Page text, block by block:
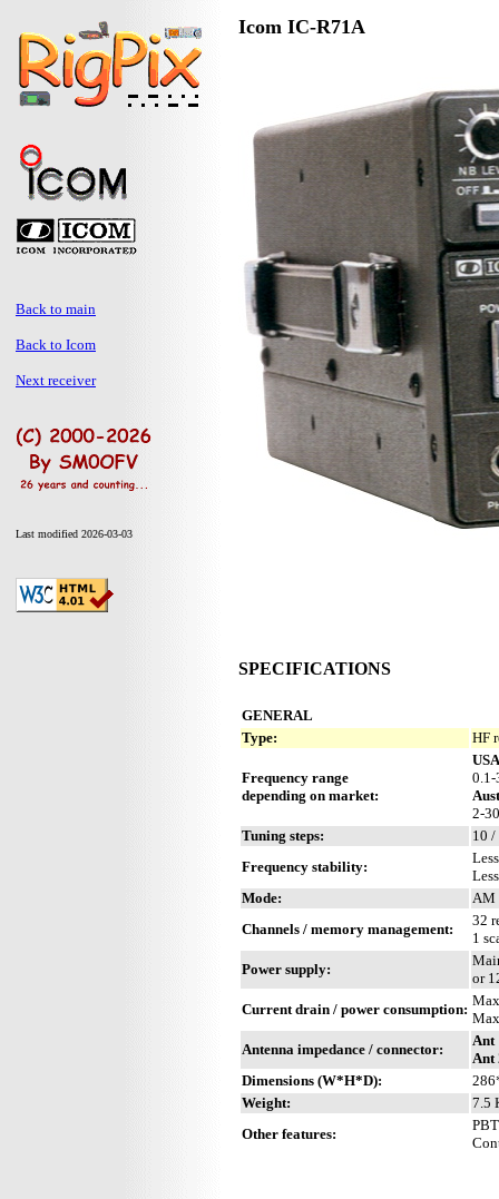
Back to main
Back to Icom
Next receiver
Last modified 2026-03-03
Icom IC-R71A
SPECIFICATIONS
GENERAL
Type:
HF
Frequency range
depending on market:
USA
2-
Tuning steps:
10 /
Frequency stability:
Mode:
AM
Channels / memory management:
32
1
Power supply:
or
Current drain / power consumption:
Antenna impedance / connector:
Ant
Ant
Dimensions (W*H*D):
Weight:
7.5
Other features: